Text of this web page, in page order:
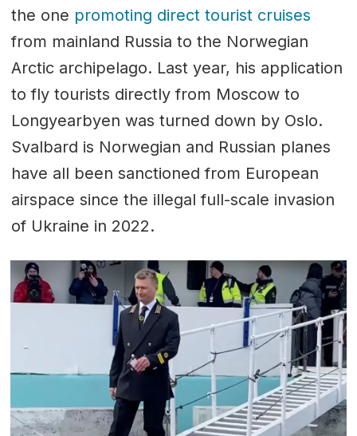
the one promoting direct tourist cruises
from mainland Russia to the Norwegian
Arctic archipelago. Last year, his application
to fly tourists directly from Moscow to
Longyearbyen was turned down by Oslo.
Svalbard is Norwegian and Russian planes
have all been sanctioned from European
airspace since the illegal full-scale invasion
of Ukraine in 2022.